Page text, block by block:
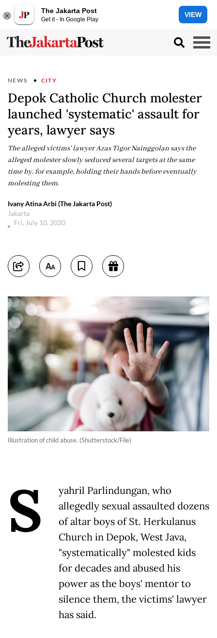
The Jakarta Post
Get it - In Google Play
VIEW
NEWS CITY
Depok Catholic Church molester
launched 'systematic' assault for
years, lawyer says
The alleged victims' lawyer Azas Tigor Nainggolan says the
alleged molester slowly seduced several targets at the same
time by, for example, holding their hands before eventually
molesting them.
Ivany Atina Arbi (The Jakarta Post)
Jakarta
Fri, July 10, 2020
Illustration of child abuse. (Shutterstock/File)
S
yahril Parlindungan, who
allegedly sexual assaulted dozens
of altar boys of St. Herkulanus
Church in Depok, West Java,
"systematically" molested kids
for decades and abused his
power as the boys' mentor to
silence them, the victims' lawyer
has said.